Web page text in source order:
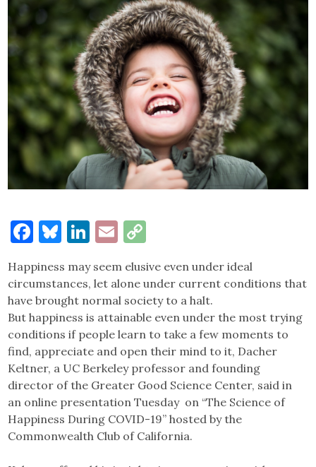
Facebook
Bluesky
LinkedIn
Email
Happiness may seem elusive even under ideal
circumstances, let alone under current conditions that
have brought normal society to a halt.
But happiness is attainable even under the most trying
conditions if people learn to take a few moments to
find, appreciate and open their mind to it, Dacher
Keltner, a UC Berkeley professor and founding
director of the Greater Good Science Center, said in
an online presentation Tuesday on “The Science of
Happiness During COVID-19” hosted by the
Commonwealth Club of California.